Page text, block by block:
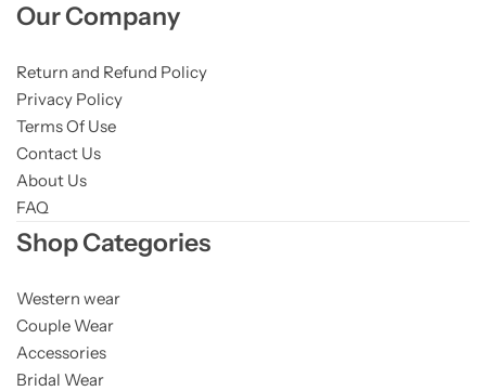
Our Company
Return and Refund Policy
Privacy Policy
Terms Of Use
Contact Us
About Us
FAQ
Shop Categories
Western wear
Couple Wear
Accessories
Bridal Wear